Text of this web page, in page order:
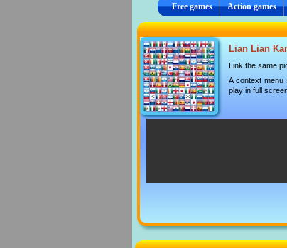
Free games Action games
Lian Lian
Link the same
A context menu
play in full